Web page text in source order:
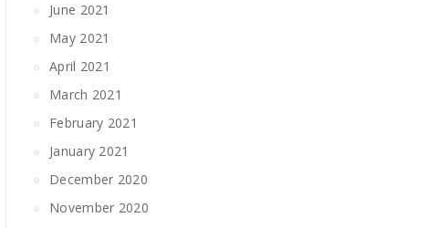
June 2021
May 2021
April 2021
March 2021
February 2021
January 2021
December 2020
November 2020